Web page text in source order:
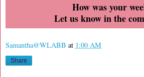
How was your
Let us know in the
Samantha@WLABB at 1:00 AM
Share